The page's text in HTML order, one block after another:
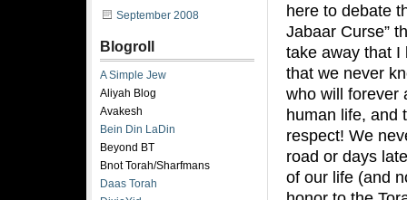
here to debate
Jabaar Curse”
take away that I
that we never
who will forever
human life, and
respect! We
road or days
of our life (and
September 2008
Blogroll
A Simple Jew
Aliyah Blog
Avakesh
Bein Din LaDin
Beyond BT
Bnot Torah/Sharfmans
Daas Torah